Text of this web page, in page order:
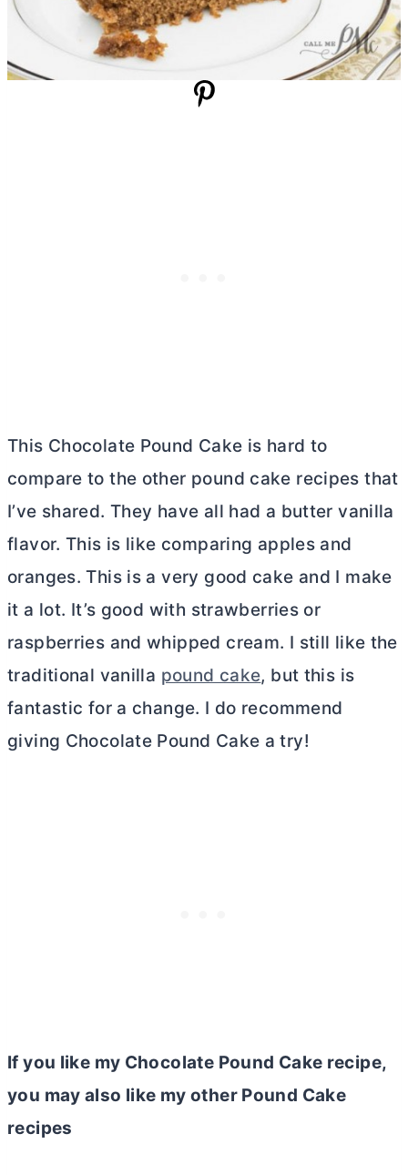
This Chocolate Pound Cake is hard to
compare to the other pound cake recipes that
I’ve shared. They have all had a butter vanilla
flavor. This is like comparing apples and
oranges. This is a very good cake and I make
it a lot. It’s good with strawberries or
raspberries and whipped cream. I still like the
traditional vanilla pound cake, but this is
fantastic for a change. I do recommend
giving Chocolate Pound Cake a try!
If you like my Chocolate Pound Cake recipe,
you may also like my other Pound Cake
recipes